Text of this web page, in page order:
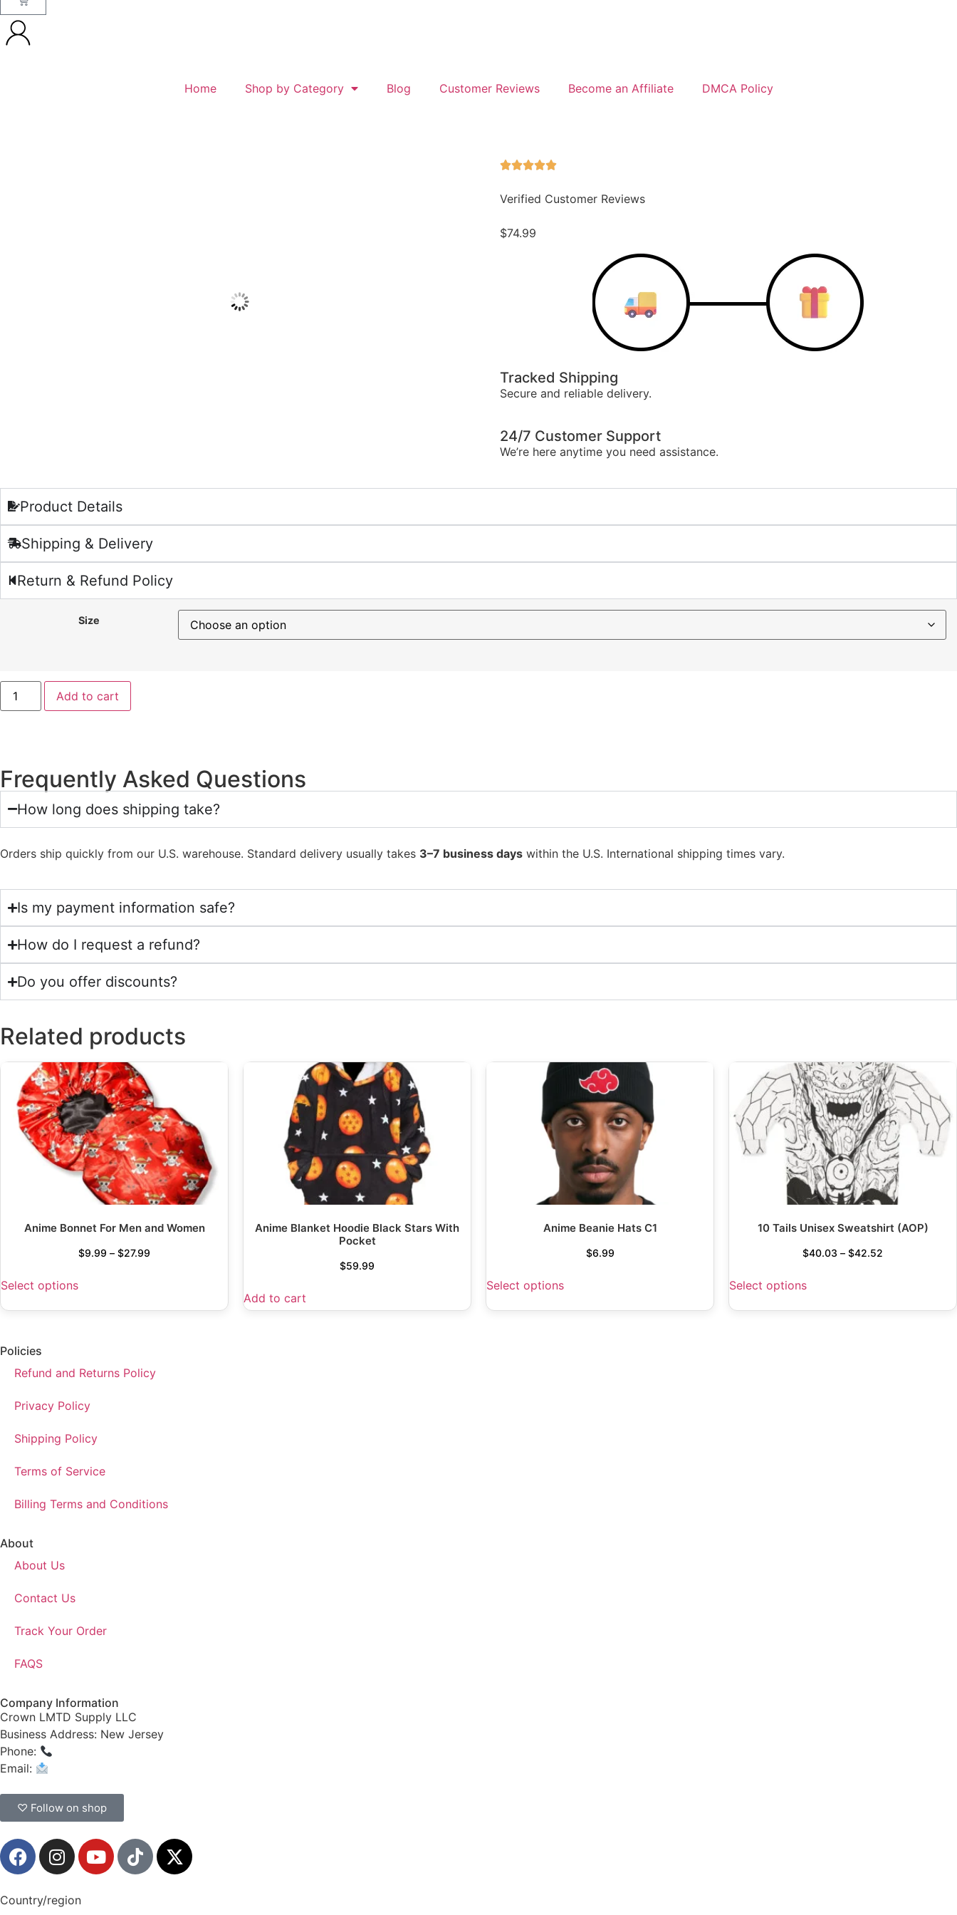
Home Shop by Category Blog Customer Reviews Become an Affiliate DMCA Policy
Verified Customer Reviews
$74.99
Tracked Shipping
Secure and reliable delivery.
24/7 Customer Support
We’re here anytime you need assistance.
Product Details
Shipping & Delivery
Return & Refund Policy
Size
Add to cart
Frequently Asked Questions
How long does shipping take?
Orders ship quickly from our U.S. warehouse. Standard delivery usually takes 3–7 business days within the U.S. International shipping times vary.
Is my payment information safe?
How do I request a refund?
Do you offer discounts?
Related products
Anime Bonnet For Men and Women
$9.99 – $27.99
Select options
Anime Blanket Hoodie Black Stars With
Pocket
$59.99
Add to cart
Anime Beanie Hats C1
$6.99
Select options
10 Tails Unisex Sweatshirt (AOP)
$40.03 – $42.52
Select options
Policies
Refund and Returns Policy
Privacy Policy
Shipping Policy
Terms of Service
Billing Terms and Conditions
About
About Us
Contact Us
Track Your Order
FAQS
Company Information
Crown LMTD Supply LLC
Business Address: New Jersey
Phone:
Email:
♡ Follow on shop
Country/region